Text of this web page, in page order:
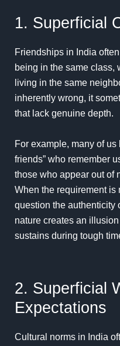
1. Superficial
Friendships in India
being in the same class,
living in the same
inherently wrong, it
that lack genuine depth.
For example, many of us
friends” who remember
those who appear out of
When the requirement is
question the authenticity
nature creates an
sustains during tough
2. Superficial
Expectations
Cultural norms in India